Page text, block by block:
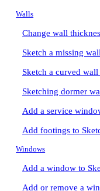
Walls
Change wall
Sketch a missing
Sketch a curved
Sketching dormer
Add a service
Add footings to
Windows
Add a window to
Add or remove a